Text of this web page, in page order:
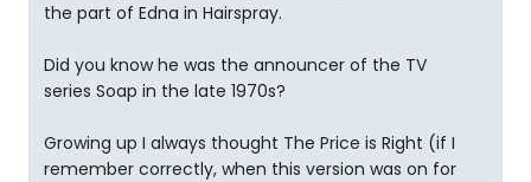
the part of Edna in Hairspray.
Did you know he was the announcer of the TV
series Soap in the late 1970s?
Growing up I always thought The Price is Right (if I
remember correctly, when this version was on for